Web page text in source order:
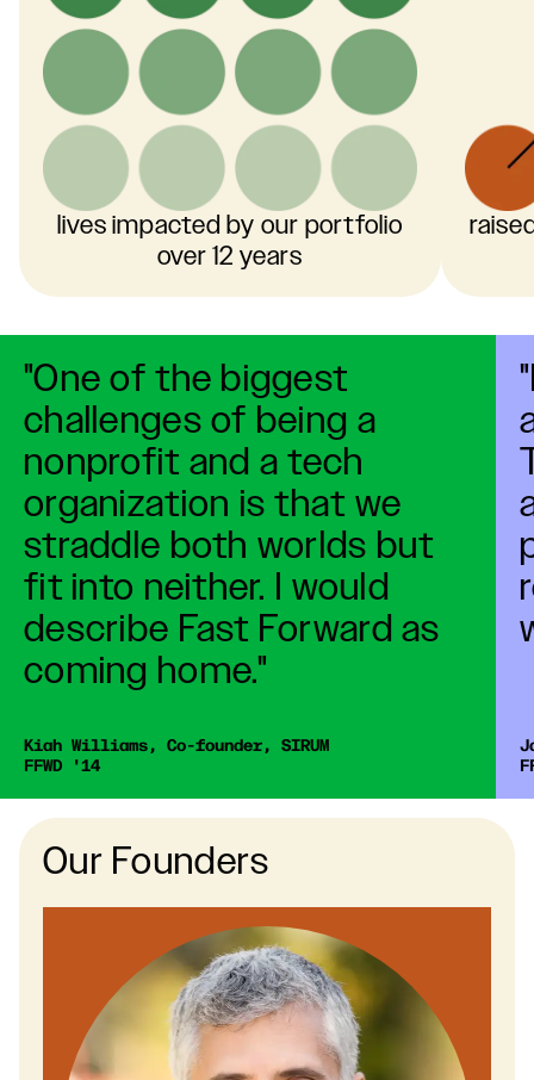
lives impacted by our portfolio
over 12 years
10 Year Video
"One of the biggest
challenges of being a
nonprofit and a tech
organization is that we
straddle both worlds but
fit into neither. I would
describe Fast Forward as
coming home."
Kiah Williams, Co-founder, SIRUM
Our Founders